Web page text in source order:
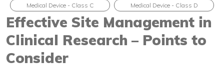
Medical Device - Class C Medical Device - Class D
Effective Site Management in
Clinical Research – Points to
Consider